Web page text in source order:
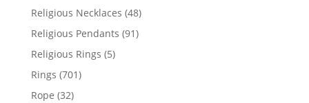
products
Religious Necklaces 4848
products
Religious Pendants 9191
Religious Rings 55
Rings 701701
Rope 3232